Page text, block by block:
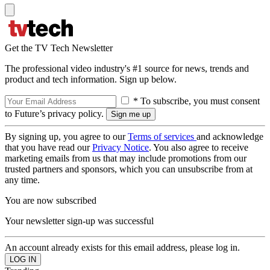
Get the TV Tech Newsletter
The professional video industry's #1 source for news, trends and
product and tech information. Sign up below.
* To subscribe, you must consent
to Future’s privacy policy.
By signing up, you agree to ourTerms of services and acknowledge
that you have read ourPrivacy Notice. You also agree to receive
marketing emails from us that may include promotions from our
trusted partners and sponsors, which you can unsubscribe from at
any time.
You are now subscribed
Your newsletter sign-up was successful
An account already exists for this email address, please log in.